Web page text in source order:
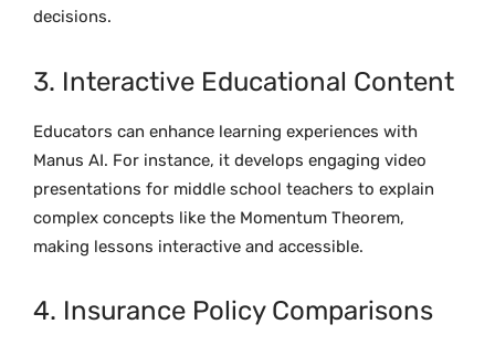
decisions.
3. Interactive Educational Content
Educators can enhance learning experiences with
Manus AI. For instance, it develops engaging video
presentations for middle school teachers to explain
complex concepts like the Momentum Theorem,
making lessons interactive and accessible.
4. Insurance Policy Comparisons